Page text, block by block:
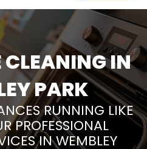
IN
PARK
RUNNING LIKE
PROFESSIONAL
IN WEMBLEY